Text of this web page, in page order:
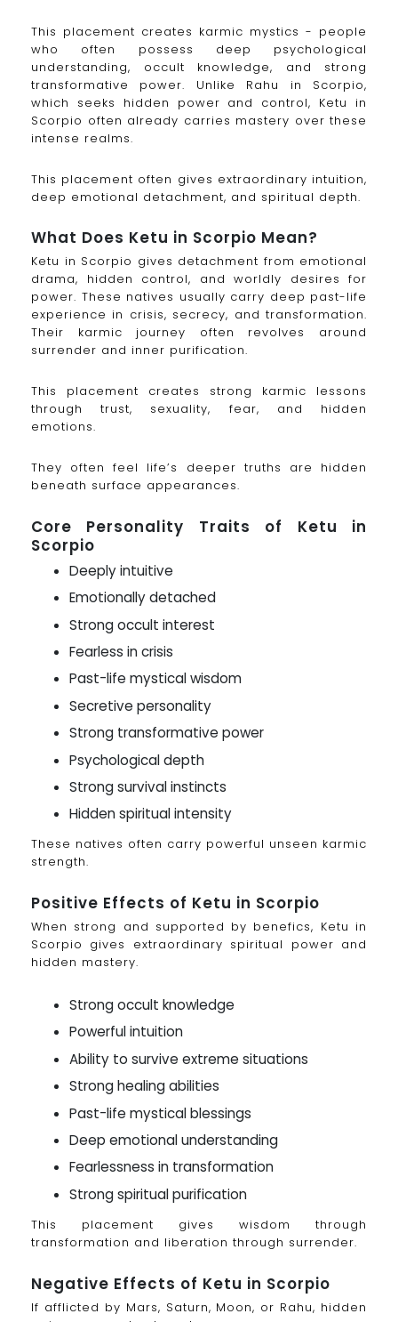
This placement creates karmic mystics - people
who often possess deep psychological
understanding, occult knowledge, and strong
transformative power. Unlike Rahu in Scorpio,
which seeks hidden power and control, Ketu in
Scorpio often already carries mastery over these
intense realms.
This placement often gives extraordinary intuition,
deep emotional detachment, and spiritual depth.
What Does Ketu in Scorpio Mean?
Ketu in Scorpio gives detachment from emotional
drama, hidden control, and worldly desires for
power. These natives usually carry deep past-life
experience in crisis, secrecy, and transformation.
Their karmic journey often revolves around
surrender and inner purification.
This placement creates strong karmic lessons
through trust, sexuality, fear, and hidden
emotions.
They often feel life’s deeper truths are hidden
beneath surface appearances.
Core Personality Traits of Ketu in
Scorpio
Deeply intuitive
Emotionally detached
Strong occult interest
Fearless in crisis
Past-life mystical wisdom
Secretive personality
Strong transformative power
Psychological depth
Strong survival instincts
Hidden spiritual intensity
These natives often carry powerful unseen karmic
strength.
Positive Effects of Ketu in Scorpio
When strong and supported by benefics, Ketu in
Scorpio gives extraordinary spiritual power and
hidden mastery.
Strong occult knowledge
Powerful intuition
Ability to survive extreme situations
Strong healing abilities
Past-life mystical blessings
Deep emotional understanding
Fearlessness in transformation
Strong spiritual purification
This placement gives wisdom through
transformation and liberation through surrender.
Negative Effects of Ketu in Scorpio
If afflicted by Mars, Saturn, Moon, or Rahu, hidden